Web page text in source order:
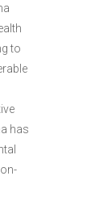
to
has